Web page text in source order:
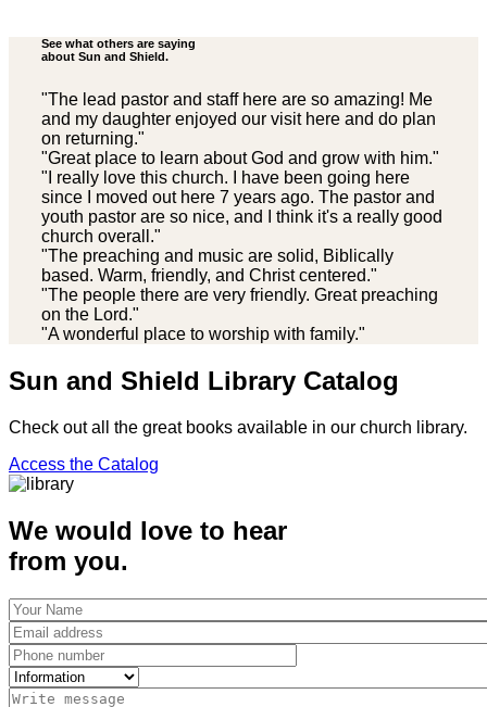
See what others are saying
about Sun and Shield.
"The lead pastor and staff here are so amazing! Me
and my daughter enjoyed our visit here and do plan
on returning."
"Great place to learn about God and grow with him."
"I really love this church. I have been going here
since I moved out here 7 years ago. The pastor and
youth pastor are so nice, and I think it's a really good
church overall."
"The preaching and music are solid, Biblically
based. Warm, friendly, and Christ centered."
"The people there are very friendly. Great preaching
on the Lord."
"A wonderful place to worship with family."
Sun and Shield Library Catalog
Check out all the great books available in our church library.
Access the Catalog
We would love to hear
from you.
Your
Name
Email
address
Phone
number
Select
Message